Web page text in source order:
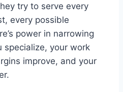
try to serve every
every possible
power in narrowing
specialize, your work
improve, and your